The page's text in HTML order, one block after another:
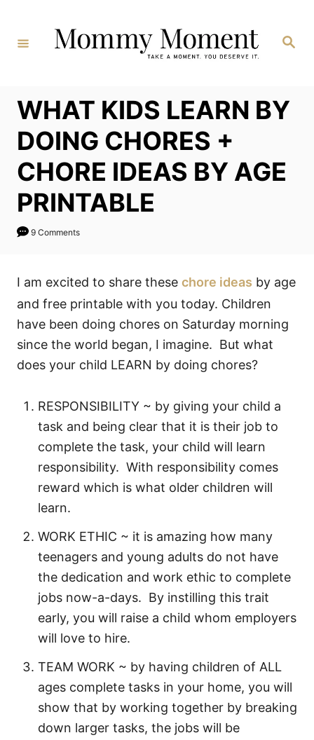
Content
Search
WHAT KIDS LEARN BY
DOING CHORES +
CHORE IDEAS BY AGE
PRINTABLE
9 Comments
I am excited to share these chore ideas by age
and free printable with you today. Children
have been doing chores on Saturday morning
since the world began, I imagine. But what
does your child LEARN by doing chores?
RESPONSIBILITY ~ by giving your child a
task and being clear that it is their job to
complete the task, your child will learn
responsibility. With responsibility comes
reward which is what older children will
learn.
WORK ETHIC ~ it is amazing how many
teenagers and young adults do not have
the dedication and work ethic to complete
jobs now-a-days. By instilling this trait
early, you will raise a child whom employers
will love to hire.
TEAM WORK ~ by having children of ALL
ages complete tasks in your home, you will
show that by working together by breaking
down larger tasks, the jobs will be